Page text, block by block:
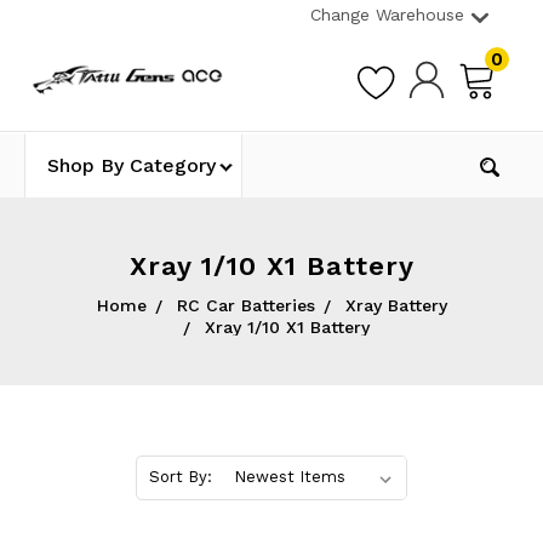
Change Warehouse
0
Shop By Category
Xray 1/10 X1 Battery
Home RC Car Batteries
Xray Battery
Xray 1/10 X1 Battery
Sort By: